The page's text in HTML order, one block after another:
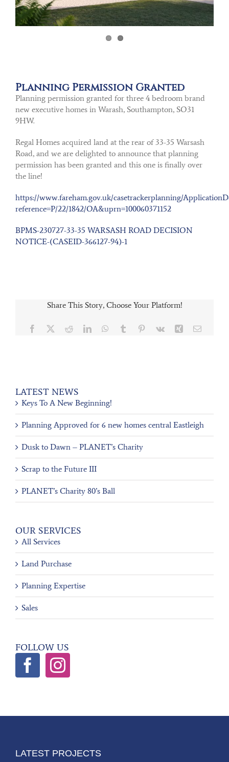
Planning Permission Granted
Planning permission granted for three 4 bedroom brand
new executive homes in Warash, Southampton, SO31
9HW.
Regal Homes acquired land at the rear of 33-35 Warsash
Road, and we are delighted to announce that planning
permission has been granted and this one is finally over
the line!
https://www.fareham.gov.uk/casetrackerplanning/
reference=P/22/1842/OA&uprn=100060371152
BPMS-230727-33-35 WARSASH ROAD DECISION
NOTICE-(CASEID-366127-94)-1
Share This Story, Choose Your Platform!
Facebook RedditLinkedInWhatsApp
Tumblr Pinterest
Vk Xing Email
LATEST NEWS
Keys To A New Beginning!
Planning Approved for 6 new homes central Eastleigh
Dusk to Dawn – PLANET’s Charity
Scrap to the Future III
PLANET’s Charity 80’s Ball
OUR SERVICES
All Services
Land Purchase
Planning Expertise
Sales
FOLLOW US
LATEST PROJECTS